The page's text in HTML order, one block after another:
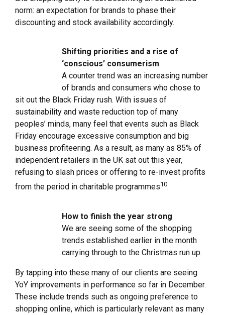
norm: an expectation for brands to phase their
discounting and stock availability accordingly.
Shifting priorities and a rise of
‘conscious’ consumerism
A counter trend was an increasing number
of brands and consumers who chose to
sit out the Black Friday rush. With issues of
sustainability and waste reduction top of many
peoples’ minds, many feel that events such as Black
Friday encourage excessive consumption and big
business profiteering. As a result, as many as 85% of
independent retailers in the UK sat out this year,
refusing to slash prices or offering to re-invest profits
from the period in charitable programmes10.
How to finish the year strong
We are seeing some of the shopping
trends established earlier in the month
carrying through to the Christmas run up.
By tapping into these many of our clients are seeing
YoY improvements in performance so far in December.
These include trends such as ongoing preference to
shopping online, which is particularly relevant as many